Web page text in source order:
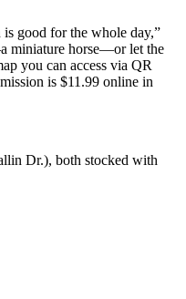
is good for the whole day,”
miniature horse—or let the
you can access via QR
is $11.99 online in
Dr.), both stocked with